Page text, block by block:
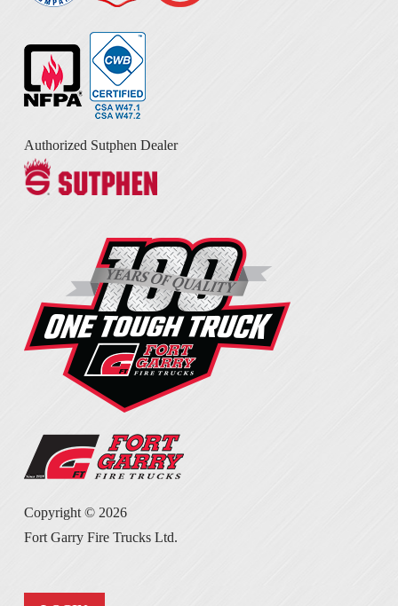
Authorized Sutphen Dealer
Copyright © 2026
Fort Garry Fire Trucks Ltd.